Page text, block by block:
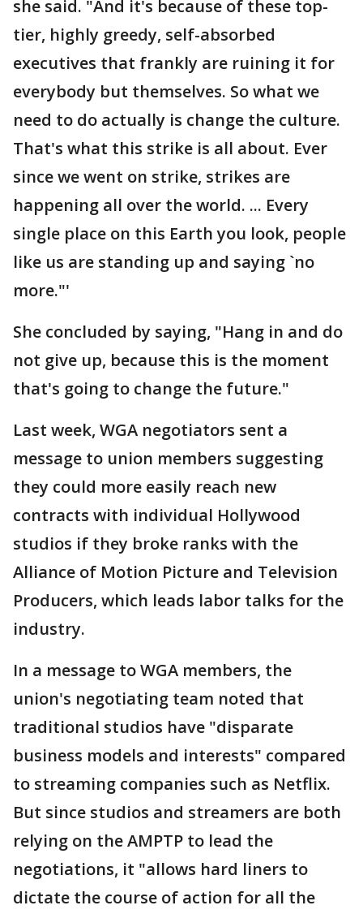
she said. "And it's because of these top-
tier, highly greedy, self-absorbed
executives that frankly are ruining it for
everybody but themselves. So what we
need to do actually is change the culture.
That's what this strike is all about. Ever
since we went on strike, strikes are
happening all over the world. ... Every
single place on this Earth you look, people
like us are standing up and saying `no
more."'
She concluded by saying, "Hang in and do
not give up, because this is the moment
that's going to change the future."
Last week, WGA negotiators sent a
message to union members suggesting
they could more easily reach new
contracts with individual Hollywood
studios if they broke ranks with the
Alliance of Motion Picture and Television
Producers, which leads labor talks for the
industry.
In a message to WGA members, the
union's negotiating team noted that
traditional studios have "disparate
business models and interests" compared
to streaming companies such as Netflix.
But since studios and streamers are both
relying on the AMPTP to lead the
negotiations, it "allows hard liners to
dictate the course of action for all the